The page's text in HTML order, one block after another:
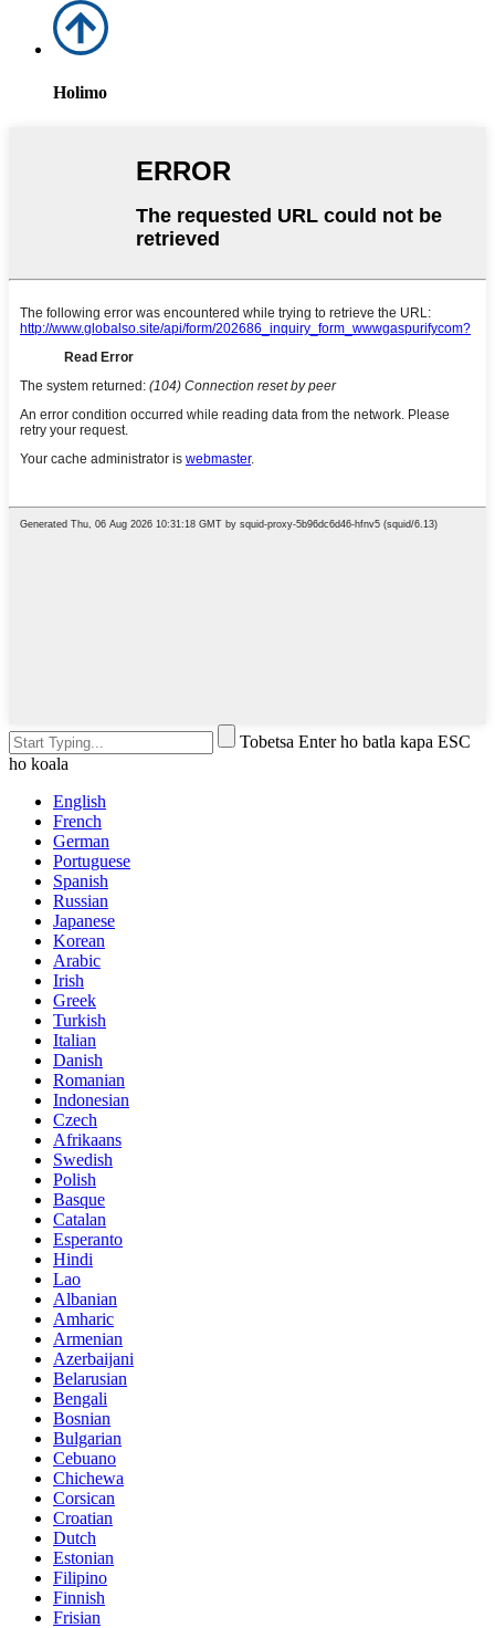
Holimo
Tobetsa Enter ho batla kapa ESC
ho koala
English
French
German
Portuguese
Spanish
Russian
Japanese
Korean
Arabic
Irish
Greek
Turkish
Italian
Danish
Romanian
Indonesian
Czech
Afrikaans
Swedish
Polish
Basque
Catalan
Esperanto
Hindi
Lao
Albanian
Amharic
Armenian
Azerbaijani
Belarusian
Bengali
Bosnian
Bulgarian
Cebuano
Chichewa
Corsican
Croatian
Dutch
Estonian
Filipino
Finnish
Frisian